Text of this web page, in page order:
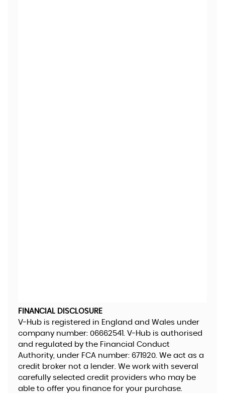
FINANCIAL DISCLOSURE
V-Hub is registered in England and Wales under
company number: 06662541. V-Hub is authorised
and regulated by the Financial Conduct
Authority, under FCA number: 671920. We act as a
credit broker not a lender. We work with several
carefully selected credit providers who may be
able to offer you finance for your purchase.